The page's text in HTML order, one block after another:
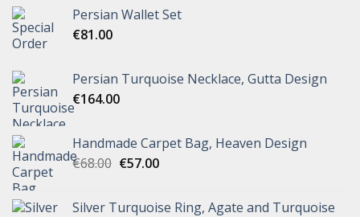
Persian Wallet Set
€81.00
Persian Turquoise Necklace, Gutta Design
€164.00
Handmade Carpet Bag, Heaven Design
€68.00 €57.00
Silver Turquoise Ring, Agate and Turquoise